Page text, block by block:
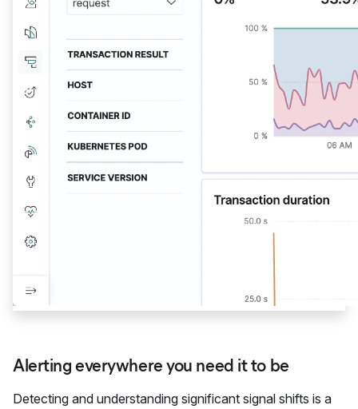
Alerting everywhere you need it to be
Detecting and understanding significant signal shifts is a